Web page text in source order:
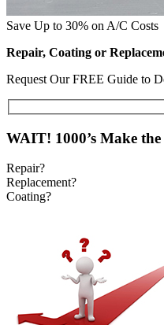
Save Up to 30% on A/C Costs
Repair, Coating or
Request Our FREE Guide to
WAIT! 1000’s Make the
Repair?
Replacement?
Coating?